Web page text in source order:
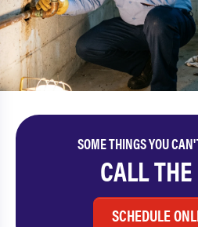
SOME THINGS YOU
CALL
SCHEDULE